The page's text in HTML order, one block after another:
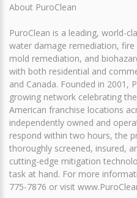
About PuroClean
PuroClean is a leading, world-
water damage remediation,
mold remediation, and
with both residential and
and Canada. Founded in 2001,
growing network celebrating
American franchise locations
independently owned and
respond within two hours, the
thoroughly screened, insured,
cutting-edge mitigation
task at hand. For more
775-7876 or visit